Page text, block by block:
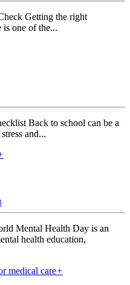
Getting the right
is one of the...
Back to school can be a
and...
Mental Health Day is an
health education,
+